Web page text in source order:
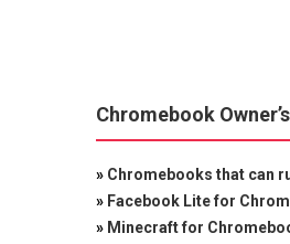
Chromebook
» Chromebooks that can
» Facebook Lite for
» Minecraft for